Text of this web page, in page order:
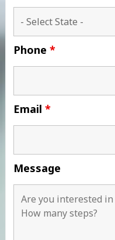
Phone *
Email *
Message